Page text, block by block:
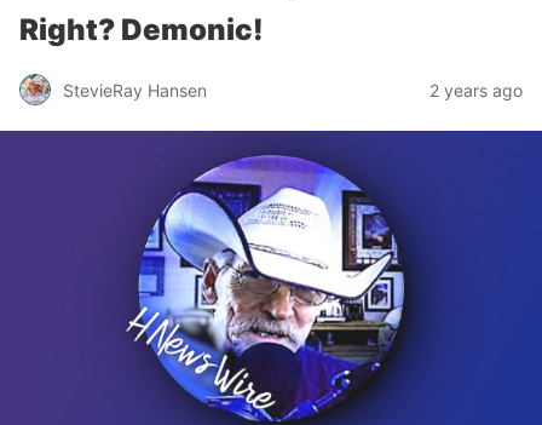
Right? Demonic!
StevieRay Hansen 2 years ago